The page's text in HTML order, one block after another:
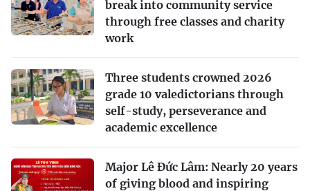
break into community service
through free classes and charity
work
Three students crowned 2026
grade 10 valedictorians through
self-study, perseverance and
academic excellence
Major Lê Đức Lâm: Nearly 20 years
of giving blood and inspiring